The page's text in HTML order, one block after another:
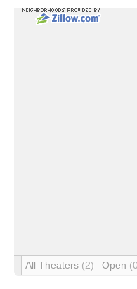
All Theaters (2) Open